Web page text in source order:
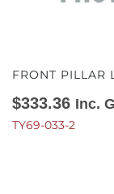
FRONT PILLAR
$333.36 Inc.
TY69-033-2